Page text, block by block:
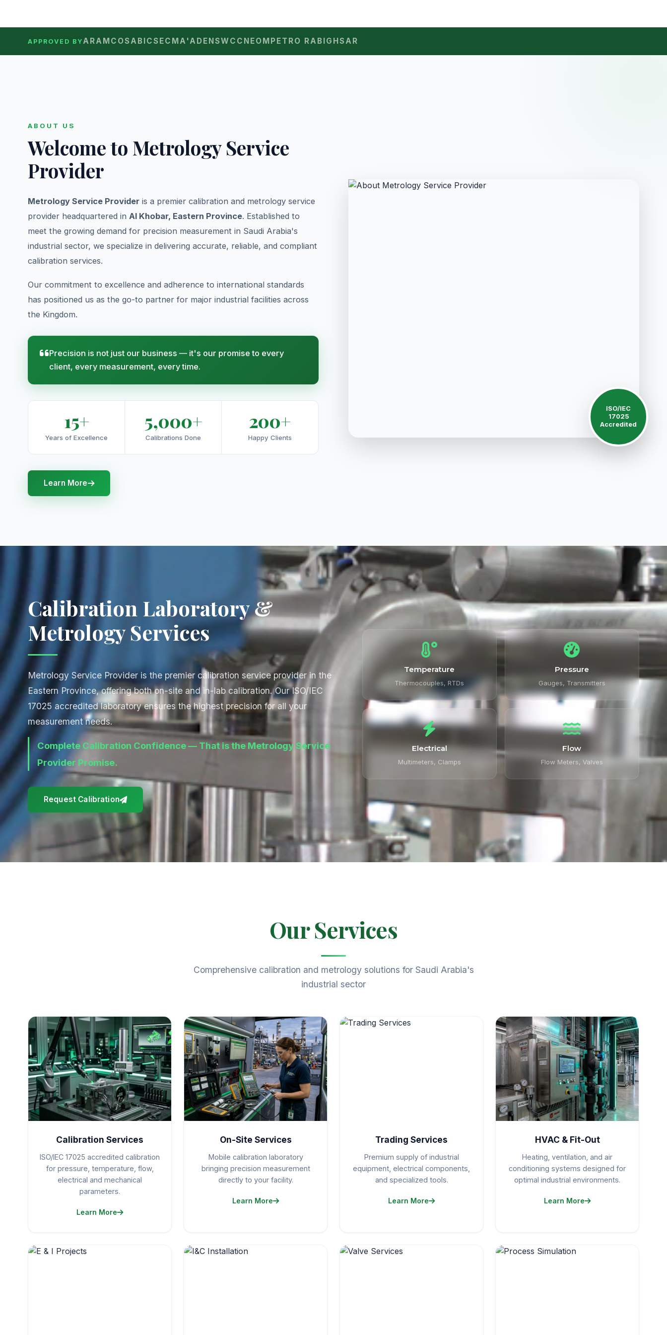
APPROVED BYARAMCOSABICSEC MA'ADENSWCC NEOMPETRO RABIGHSAR
ABOUT US
Welcome to Metrology Service
Provider
Metrology Service Provider is a premier calibration and metrology service
provider headquartered in Al Khobar, Eastern Province. Established to
meet the growing demand for precision measurement in Saudi Arabia's
industrial sector, we specialize in delivering accurate, reliable, and compliant
calibration services.
Our commitment to excellence and adherence to international standards
has positioned us as the go-to partner for major industrial facilities across
the Kingdom.
Precision is not just our business — it's our promise to every
client, every measurement, every time.
15+
Years of Excellence
5,000+
Calibrations Done
200+
Happy Clients
Learn More
ISO/IEC
17025
Accredited
Calibration Laboratory &
Metrology Services
Metrology Service Provider is the premier calibration service provider in the
Eastern Province, offering both on-site and in-lab calibration. Our ISO/IEC
17025 accredited laboratory ensures the highest precision for all your
measurement needs.
Complete Calibration Confidence — That is the Metrology Service
Provider Promise.
Request Calibration
Temperature
Thermocouples, RTDs
Pressure
Gauges, Transmitters
Electrical
Multimeters, Clamps
Flow
Flow Meters, Valves
Our Services
Comprehensive calibration and metrology solutions for Saudi Arabia's
industrial sector
Calibration Services
ISO/IEC 17025 accredited calibration
for pressure, temperature, flow,
electrical and mechanical
parameters.
Learn More
On-Site Services
Mobile calibration laboratory
bringing precision measurement
directly to your facility.
Learn More
Trading Services
Premium supply of industrial
equipment, electrical components,
and specialized tools.
Learn More
HVAC & Fit-Out
Heating, ventilation, and air
conditioning systems designed for
optimal industrial environments.
Learn More